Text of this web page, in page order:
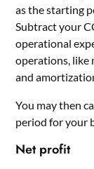
as the starting
Subtract your
operational
operations, like
and
You may then
period for your
Net profit